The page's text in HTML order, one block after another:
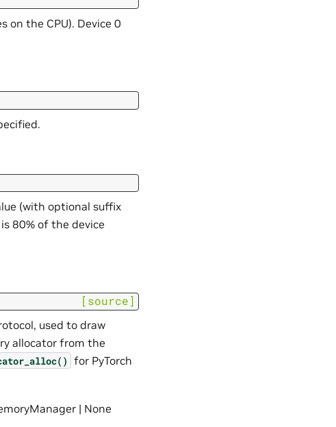
on the CPU). Device 0
(with optional suffix
80% of the device
[source]
used to draw
allocator from the
for PyTorch
| None